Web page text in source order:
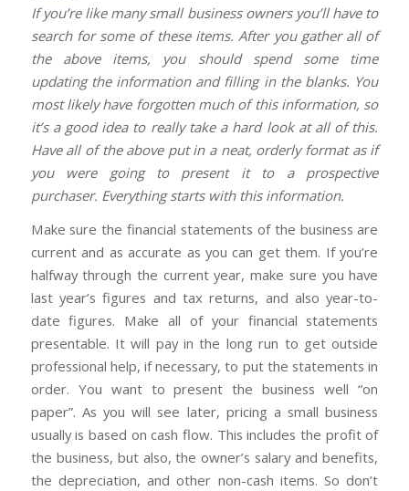
If you’re like many small business owners you’ll have to
search for some of these items. After you gather all of
the above items, you should spend some time
updating the information and filling in the blanks. You
most likely have forgotten much of this information, so
it’s a good idea to really take a hard look at all of this.
Have all of the above put in a neat, orderly format as if
you were going to present it to a prospective
purchaser. Everything starts with this information.
Make sure the financial statements of the business are
current and as accurate as you can get them. If you’re
halfway through the current year, make sure you have
last year’s figures and tax returns, and also year-to-
date figures. Make all of your financial statements
presentable. It will pay in the long run to get outside
professional help, if necessary, to put the statements in
order. You want to present the business well “on
paper”. As you will see later, pricing a small business
usually is based on cash flow. This includes the profit of
the business, but also, the owner’s salary and benefits,
the depreciation, and other non-cash items. So don’t